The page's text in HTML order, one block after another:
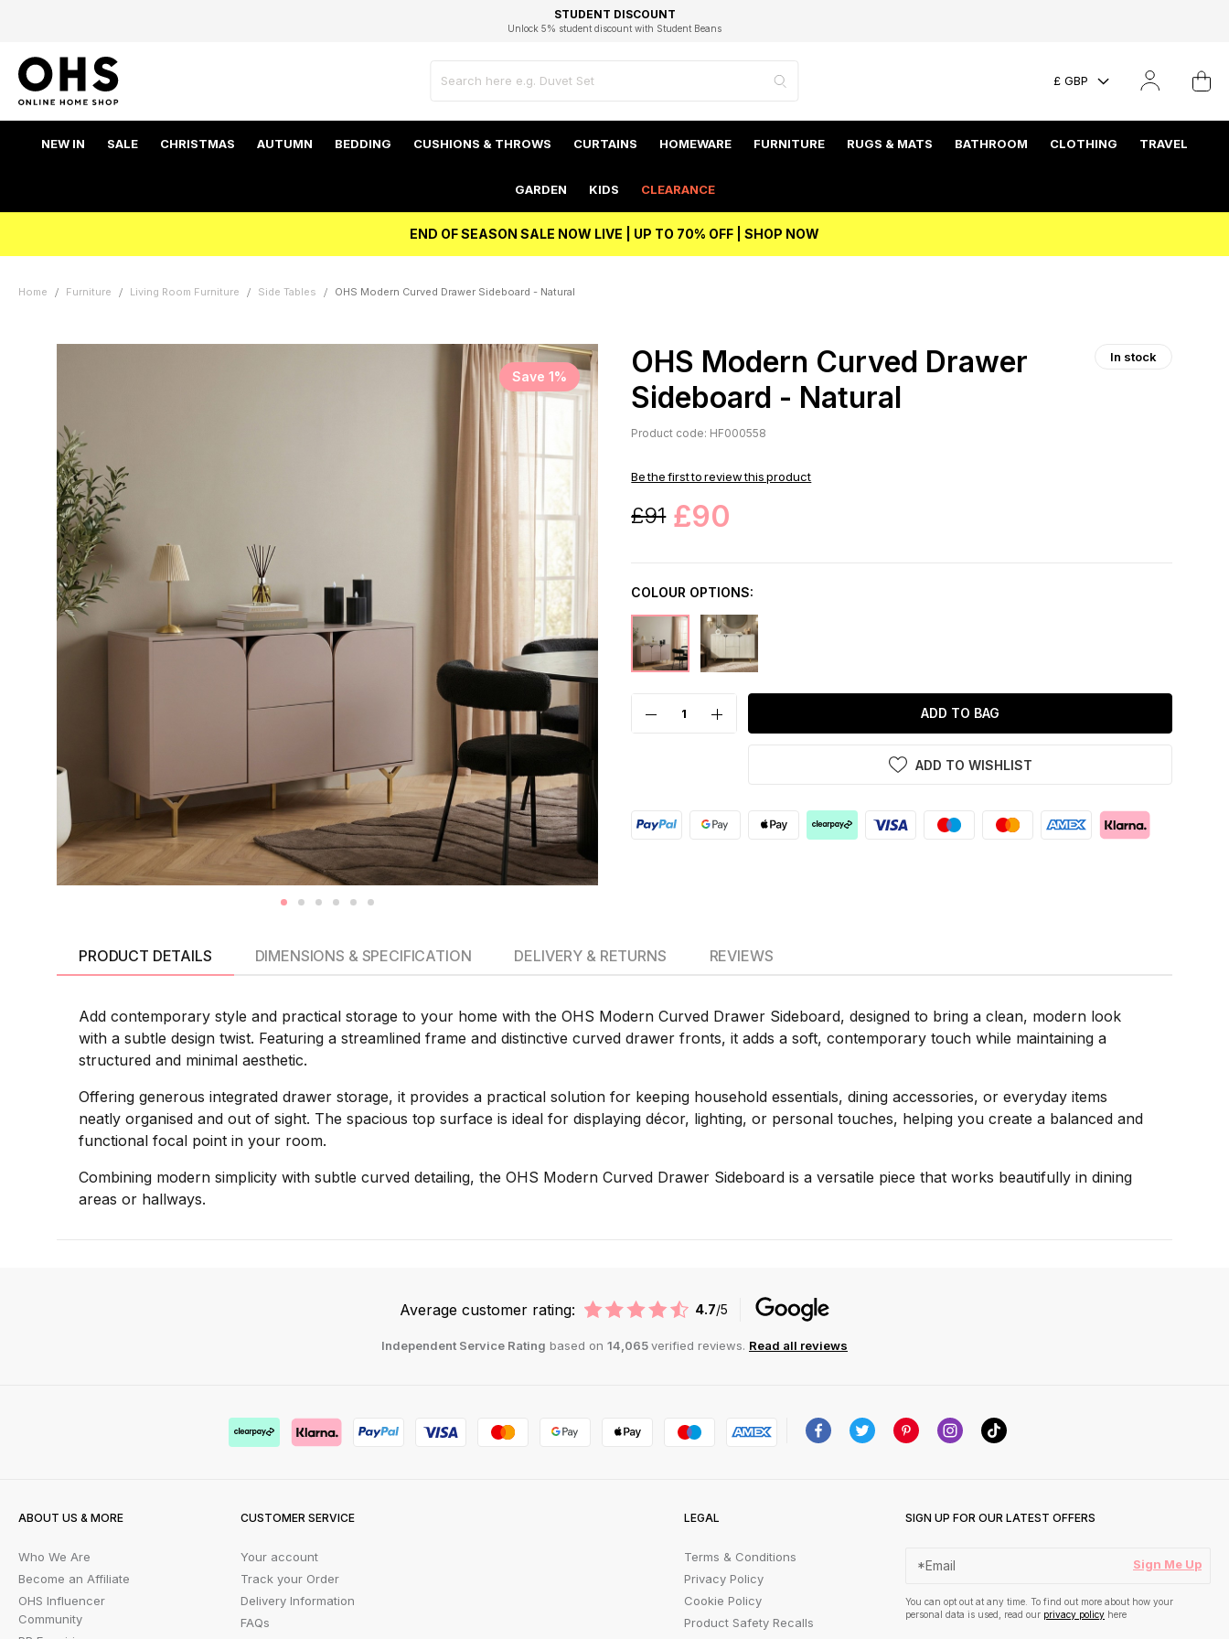
FAST DELIVERY OPTIONS
FLEXIBLE PAYMENTS
STUDENT DISCOUNT
Unlock 5% student discount with Student Beans
EXCELLENT 4.8/5 GOOGLE
BEST PRICE
£ GBP
NEW IN SALE CHRISTMAS AUTUMN BEDDING CUSHIONS & THROWS CURTAINS HOMEWARE FURNITURE RUGS & MATS BATHROOM CLOTHING TRAVEL
GARDEN KIDS CLEARANCE
END OF SEASON SALE NOW LIVE | UP TO 70% OFF | SHOP NOW
Home Furniture Living Room Furniture Side Tables OHS Modern Curved Drawer Sideboard - Natural
Save 1%
OHS Modern Curved Drawer
Sideboard - Natural
In stock
Product code: HF000558
Be the first to review this product
£91 £90
COLOUR OPTIONS:
ADD TO BAG
ADD TO WISHLIST
PRODUCT DETAILS
Add contemporary style and practical storage to your home with the OHS Modern Curved Drawer Sideboard, designed to bring a clean, modern look
with a subtle design twist. Featuring a streamlined frame and distinctive curved drawer fronts, it adds a soft, contemporary touch while maintaining a
structured and minimal aesthetic.
Offering generous integrated drawer storage, it provides a practical solution for keeping household essentials, dining accessories, or everyday items
neatly organised and out of sight. The spacious top surface is ideal for displaying décor, lighting, or personal touches, helping you create a balanced and
functional focal point in your room.
Combining modern simplicity with subtle curved detailing, the OHS Modern Curved Drawer Sideboard is a versatile piece that works beautifully in dining
areas or hallways.
DIMENSIONS & SPECIFICATION DELIVERY & RETURNS REVIEWS
Average customer rating: 4.7/5
Independent Service Rating based on 14,065verified reviews. Read all reviews
ABOUT US & MORE
Who We Are
Become an Affiliate
OHS Influencer
Community
CUSTOMER SERVICE
Your account
Track your Order
Delivery Information
FAQs
LEGAL
Terms & Conditions
Privacy Policy
Cookie Policy
Product Safety Recalls
SIGN UP FOR OUR LATEST OFFERS
Sign Me Up
You can opt out at any time. To find out more about how your
personal data is used, read our privacy policy here